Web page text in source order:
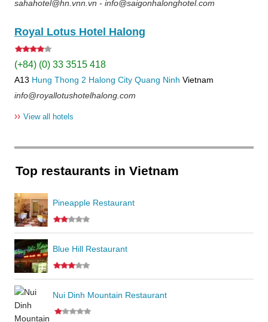
sahahotel@hn.vnn.vn - info@saigonhalonghotel.com
Royal Lotus Hotel Halong
(+84) (0) 33 3515 418
A13 Hung Thong 2 Halong City Quang Ninh Vietnam
info@royallotushotelhalong.com
›› View all hotels
Top restaurants in Vietnam
Pineapple Restaurant
Blue Hill Restaurant
Nui Dinh Mountain Restaurant